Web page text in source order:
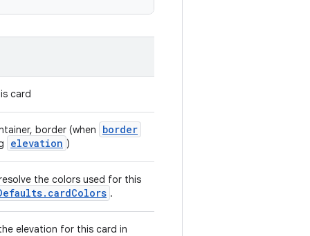
card
border (when border
elevation )
the colors used for this
.
elevation for this card in